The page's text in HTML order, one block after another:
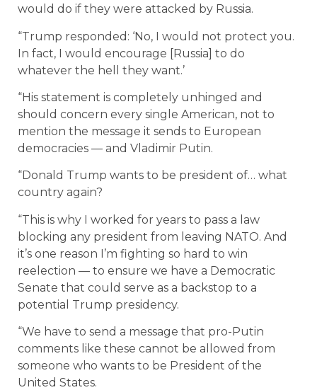
would do if they were attacked by Russia.
“Trump responded: ‘No, I would not protect you.
In fact, I would encourage [Russia] to do
whatever the hell they want.’
“His statement is completely unhinged and
should concern every single American, not to
mention the message it sends to European
democracies — and Vladimir Putin.
“Donald Trump wants to be president of… what
country again?
“This is why I worked for years to pass a law
blocking any president from leaving NATO. And
it’s one reason I’m fighting so hard to win
reelection — to ensure we have a Democratic
Senate that could serve as a backstop to a
potential Trump presidency.
“We have to send a message that pro-Putin
comments like these cannot be allowed from
someone who wants to be President of the
United States.